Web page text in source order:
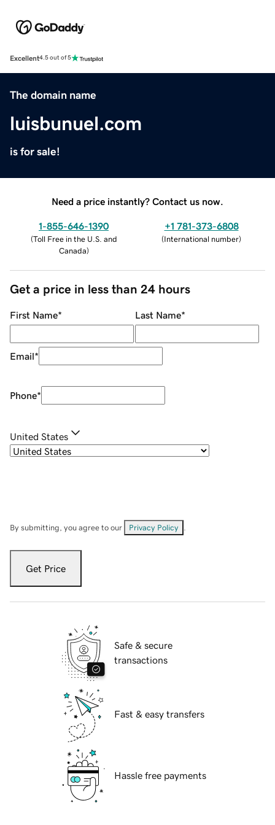
Excellent4.5 out of 5
The domain name
luisbunuel.com
is for sale!
Need a price instantly? Contact us now.
1-855-646-1390
(Toll Free in the U.S. and
Canada)
+1 781-373-6808
(International number)
Get a price in less than 24 hours
First Name* Last Name*
Email*
Phone*
United States
By submitting, you agree to our Privacy Policy
Get Price
Safe & secure
transactions
Fast & easy transfers
Hassle free payments